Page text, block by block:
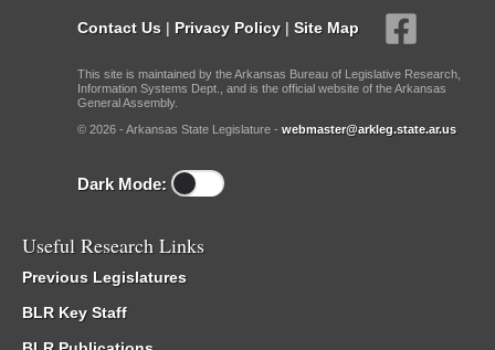
Contact Us | Privacy Policy | Site Map
This site is maintained by the Arkansas Bureau of Legislative Research,
Information Systems Dept., and is the official website of the Arkansas
General Assembly.
© 2026 - Arkansas State Legislature - webmaster@arkleg.state.ar.us
Dark Mode:
Useful Research Links
Previous Legislatures
BLR Key Staff